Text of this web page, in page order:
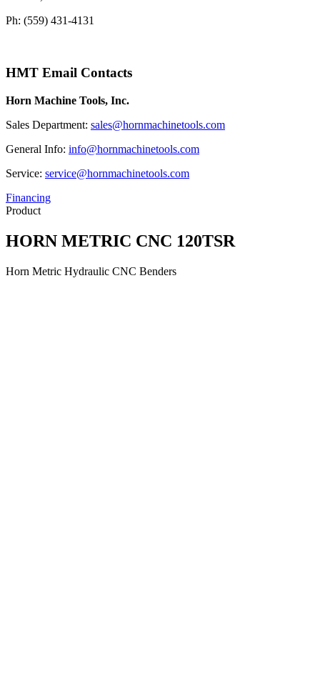
Ph: (559) 431-4131
HMT Email Contacts
Horn Machine Tools, Inc.
Sales Department: sales@hornmachinetools.com
General Info: info@hornmachinetools.com
Service: service@hornmachinetools.com
Financing
Product
HORN METRIC CNC 120TSR
Horn Metric Hydraulic CNC Benders